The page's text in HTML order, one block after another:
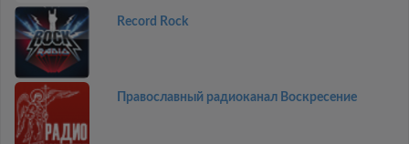
Record Rock
Православный радиоканал Воскресение